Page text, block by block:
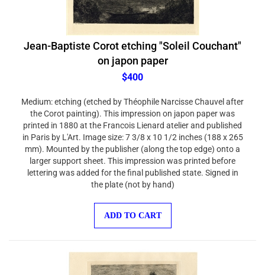
Jean-Baptiste Corot etching "Soleil Couchant"
on japon paper
$400
the Corot painting). This impression on japon paper was
printed in 1880 at the Francois Lienard atelier and published
in Paris by L'Art. Image size: 7 3/8 x 10 1/2 inches (188 x 265
mm). Mounted by the publisher (along the top edge) onto a
larger support sheet. This impression was printed before
lettering was added for the final published state. Signed in
the plate (not by hand)